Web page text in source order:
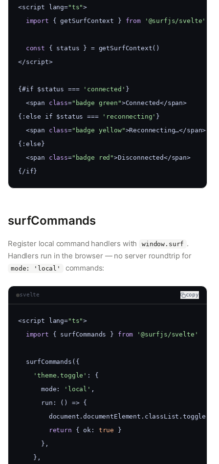
<script lang="ts">
import { getSurfContext } from '@surfjs/svelte'
const { status } = getSurfContext()
</script>
{#if $status === 'connected' }
  <span
class="badge green">Connected</span>
{:else if $status ===
'reconnecting' }
  <span
class="badge yellow">Reconnecting…</span>
{:else}
  <span
class="badge red">Disconnected</span>
{/if}
surfCommands
Register local command handlers with window.surf .
Handlers run in the browser — no server roundtrip for
mode: 'local' commands:
svelte copy
<script lang="ts">
import { surfCommands } from '@surfjs/svelte'
  surfCommands({
'theme.toggle' : {
      mode:
'local' ,
      run: () => {
        document.documentElement.classList.toggle(
return { ok: true }
      },
    },